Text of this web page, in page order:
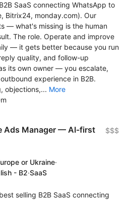
SaaS connecting WhatsApp to
Bitrix24, monday.com). Our
— what's missing is the human
The role. Operate and improve
— it gets better because you run
quality, and follow-up
its own owner — you escalate,
experience in B2B.
objections,... More
Ads Manager — AI-first
$$$
or Ukraine·
- B2·SaaS
selling B2B SaaS connecting